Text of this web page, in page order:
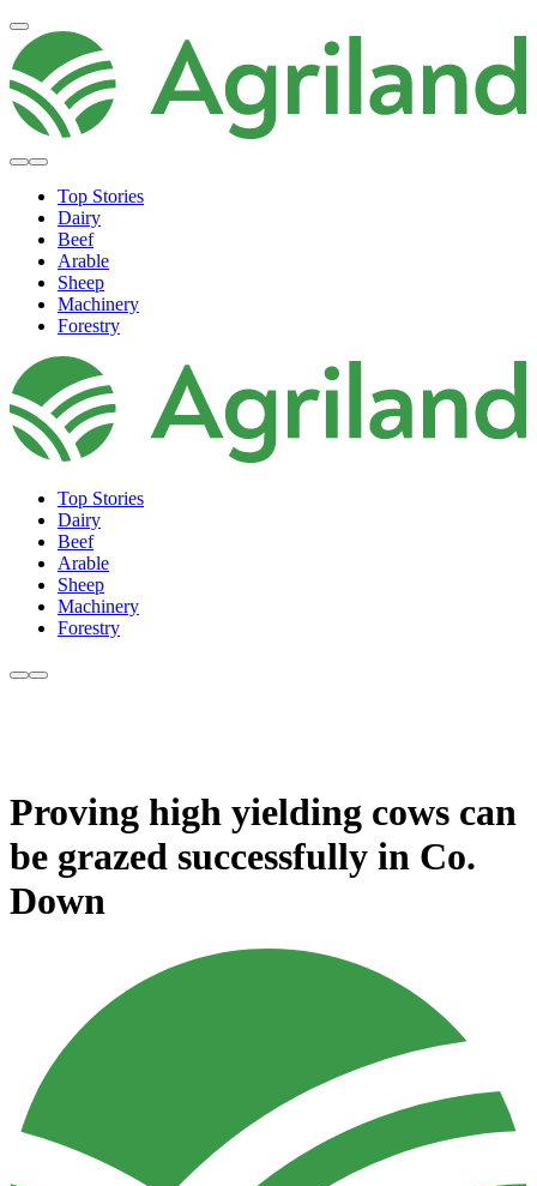
Top Stories
Dairy
Beef
Arable
Sheep
Machinery
Forestry
Top Stories
Dairy
Beef
Arable
Sheep
Machinery
Forestry
Proving high yielding cows can
be grazed successfully in Co.
Down